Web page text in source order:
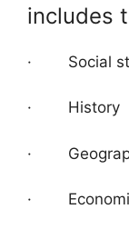
includes
· Social
· History
·
·